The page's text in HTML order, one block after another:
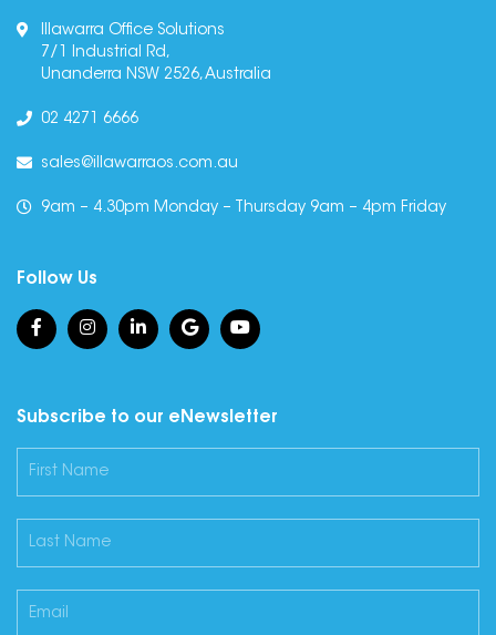
Illawarra Office Solutions
7/1 Industrial Rd,
Unanderra NSW 2526, Australia
02 4271 6666
sales@illawarraos.com.au
9am – 4.30pm Monday – Thursday 9am – 4pm Friday
Follow Us
Subscribe to our eNewsletter